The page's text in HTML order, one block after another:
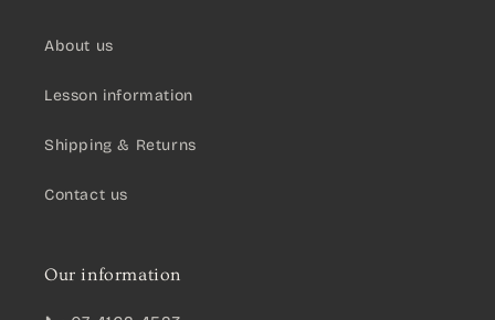
About us
Lesson information
Shipping & Returns
Contact us
Our information